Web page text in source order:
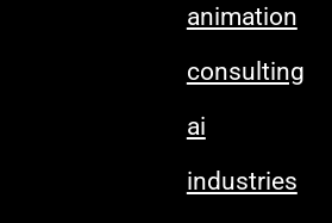
animation
consulting
ai
industries